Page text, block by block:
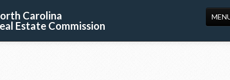
Carolina
Estate Commission